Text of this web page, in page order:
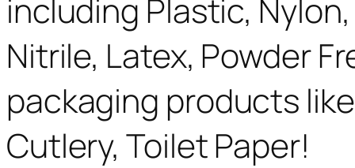
including Plastic,
Nitrile, Latex, Powder
packaging products
Cutlery, Toilet Paper!